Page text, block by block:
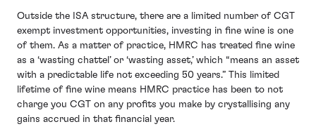
Outside the ISA structure, there are a limited number of CGT
exempt investment opportunities, investing in fine wine is one
of them. As a matter of practice, HMRC has treated fine wine
as a ‘wasting chattel’ or ‘wasting asset,’ which “means an asset
with a predictable life not exceeding 50 years.” This limited
lifetime of fine wine means HMRC practice has been to not
charge you CGT on any profits you make by crystallising any
gains accrued in that financial year.